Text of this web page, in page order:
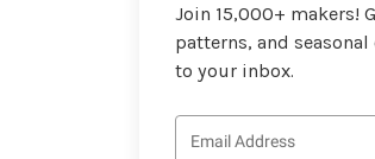
Join 15,000+ makers!
patterns, and
to your inbox.